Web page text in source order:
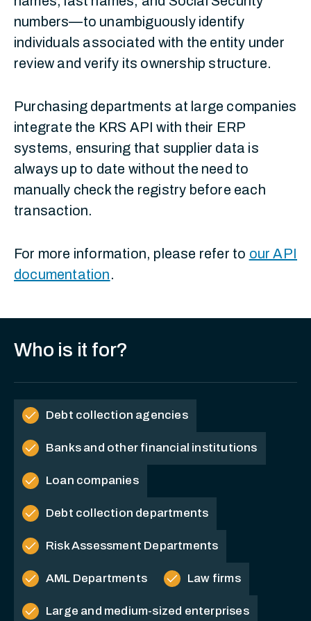
numbers—to unambiguously identify
individuals associated with the entity under
review and verify its ownership structure.
Purchasing departments at large companies
integrate the KRS API with their ERP
systems, ensuring that supplier data is
always up to date without the need to
manually check the registry before each
transaction.
For more information, please refer to our API
documentation.
Who is it for?
check Debt collection agencies
check Banks and other financial institutions
check Loan companies
check Debt collection departments
check Risk Assessment Departments
check AML Departments check Law firms
check Large and medium-sized enterprises